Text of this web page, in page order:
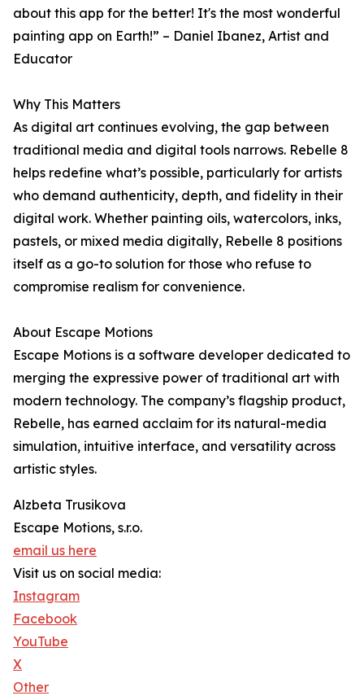
about this app for the better! It's the most wonderful
painting app on Earth!” – Daniel Ibanez, Artist and
Educator
Why This Matters
As digital art continues evolving, the gap between
traditional media and digital tools narrows. Rebelle 8
helps redefine what’s possible, particularly for artists
who demand authenticity, depth, and fidelity in their
digital work. Whether painting oils, watercolors, inks,
pastels, or mixed media digitally, Rebelle 8 positions
itself as a go-to solution for those who refuse to
compromise realism for convenience.
About Escape Motions
Escape Motions is a software developer dedicated to
merging the expressive power of traditional art with
modern technology. The company’s flagship product,
Rebelle, has earned acclaim for its natural-media
simulation, intuitive interface, and versatility across
artistic styles.
Alzbeta Trusikova
Escape Motions, s.r.o.
email us here
Visit us on social media:
Instagram
Facebook
YouTube
X
Other